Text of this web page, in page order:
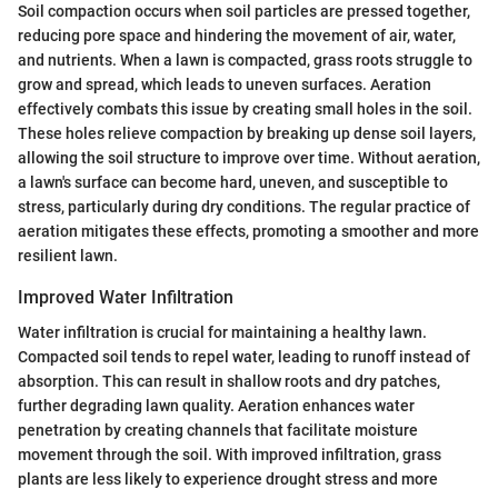
Soil compaction occurs when soil particles are pressed together,
reducing pore space and hindering the movement of air, water,
and nutrients. When a lawn is compacted, grass roots struggle to
grow and spread, which leads to uneven surfaces. Aeration
effectively combats this issue by creating small holes in the soil.
These holes relieve compaction by breaking up dense soil layers,
allowing the soil structure to improve over time. Without aeration,
a lawn's surface can become hard, uneven, and susceptible to
stress, particularly during dry conditions. The regular practice of
aeration mitigates these effects, promoting a smoother and more
resilient lawn.
Improved Water Infiltration
Water infiltration is crucial for maintaining a healthy lawn.
Compacted soil tends to repel water, leading to runoff instead of
absorption. This can result in shallow roots and dry patches,
further degrading lawn quality. Aeration enhances water
penetration by creating channels that facilitate moisture
movement through the soil. With improved infiltration, grass
plants are less likely to experience drought stress and more